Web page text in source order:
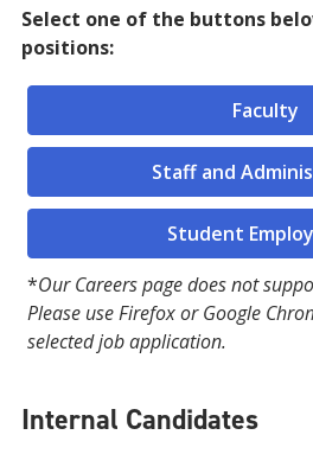
Select one of the buttons
positions:
Faculty
Staff and
Student
*Our Careers page does not
Please use Firefox or Google
selected job application.
Internal Candidates